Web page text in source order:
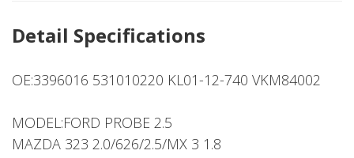
Detail Specifications
OE:3396016 531010220 KL01-12-740 VKM84002
MODEL:FORD PROBE 2.5
MAZDA 323 2.0/626/2.5/MX 3 1.8